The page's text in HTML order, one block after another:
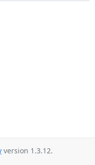
version 1.3.12.